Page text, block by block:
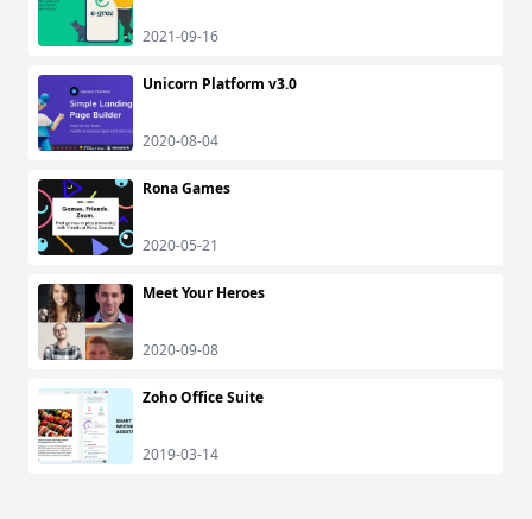
2021-09-16
Unicorn Platform v3.0
2020-08-04
Rona Games
2020-05-21
Meet Your Heroes
2020-09-08
Zoho Office Suite
2019-03-14